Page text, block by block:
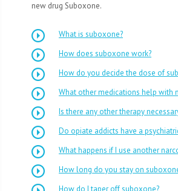
new drug Suboxone.
What is suboxone?
How does suboxone work?
How do you decide the dose of
What other medications help with
Is there any other therapy
Do opiate addicts have a
What happens if I use another
How long do you stay on
How do I taper off suboxone?